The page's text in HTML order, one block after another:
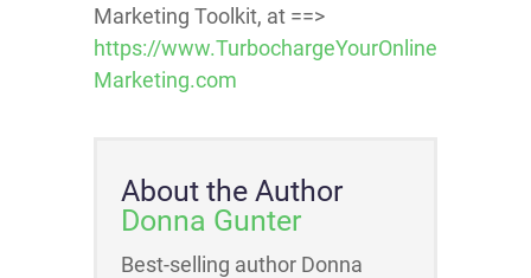
Marketing Toolkit, at ==>
https://www.TurbochargeYourOnline
Marketing.com
About the Author
Donna Gunter
Best-selling author Donna